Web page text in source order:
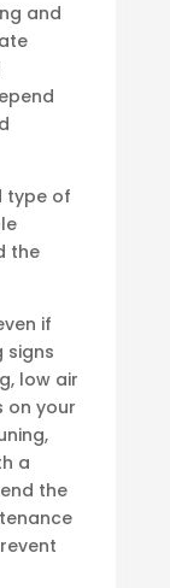
and
type of
the
if
signs
low air
on your
a
the